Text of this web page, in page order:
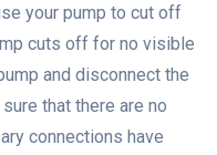
your pump to cut off
cuts off for no visible
and disconnect the
that there are no
connections have